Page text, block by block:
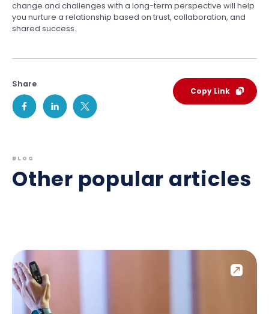
change and challenges with a long-term perspective will help
you nurture a relationship based on trust, collaboration, and
shared success.
Share
Copy Link
BLOG
Other popular articles